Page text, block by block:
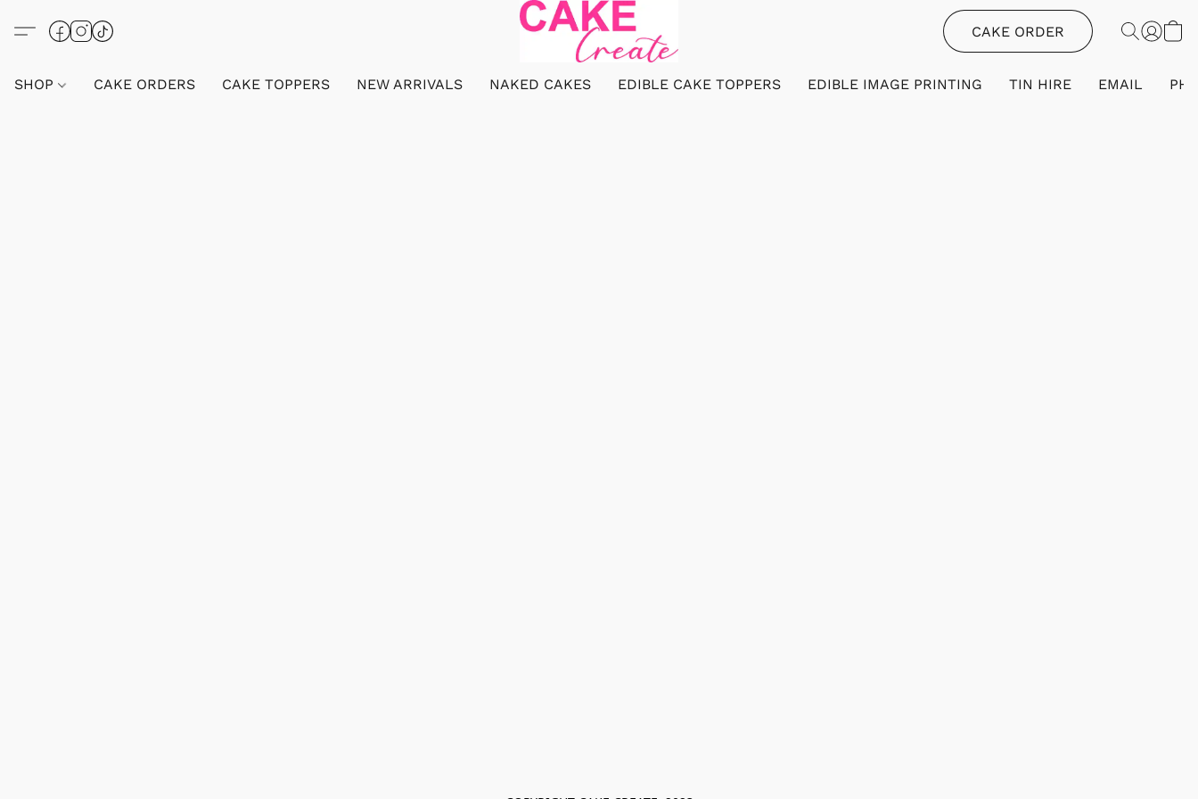
CAKE ORDER
SHOP CAKE ORDERS CAKE TOPPERS NEW ARRIVALS NAKED CAKES EDIBLE CAKE TOPPERS EDIBLE IMAGE PRINTING TIN HIRE EMAIL